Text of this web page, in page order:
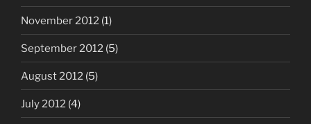
November 2012 (1)
September 2012 (5)
August 2012 (5)
July 2012 (4)